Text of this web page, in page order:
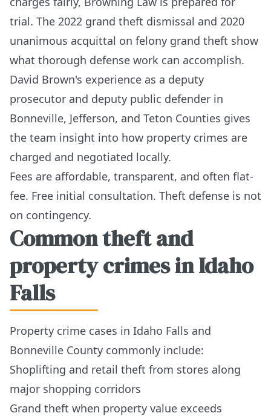
trial. The 2022 grand theft dismissal and 2020
unanimous acquittal on felony grand theft show
what thorough defense work can accomplish.
David Brown's experience as a deputy
prosecutor and deputy public defender in
Bonneville, Jefferson, and Teton Counties gives
the team insight into how property crimes are
charged and negotiated locally.
Fees are affordable, transparent, and often flat-
fee. Free initial consultation. Theft defense is not
on contingency.
Common theft and
property crimes in Idaho
Falls
Property crime cases in Idaho Falls and
Bonneville County commonly include:
Shoplifting and retail theft from stores along
major shopping corridors
Grand theft when property value exceeds